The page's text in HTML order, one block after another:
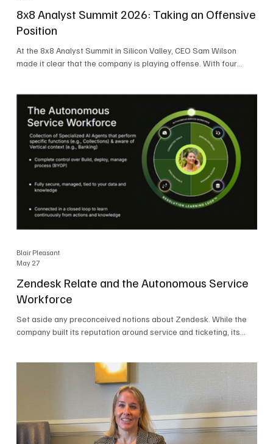
8x8 Analyst Summit 2026: Taking an Offensive
Position
At the 8x8 Analyst Summit in Silicon Valley, CEO Sam Wilson
made it clear that the company is playing offense. With four
market. Wilson was direct in describing how he views the
market’s AI messaging and why 8x8 believes its approach is
more practical. As he put it, "Companies that say they
Zendesk Relate and the Autonomous Service
Workforce
Set aside any preconceived notions about Zendesk. While the
company built its reputation around service and ticketing, its
event that brought together more than 2,000 attendees,
Zendesk outlined its vision for the Autonomous Service
Workforce, built on the Zendesk Resolution Platform. Service
and ticketing remain core parts of the business, but the comp
Blair Pleasant
May 27